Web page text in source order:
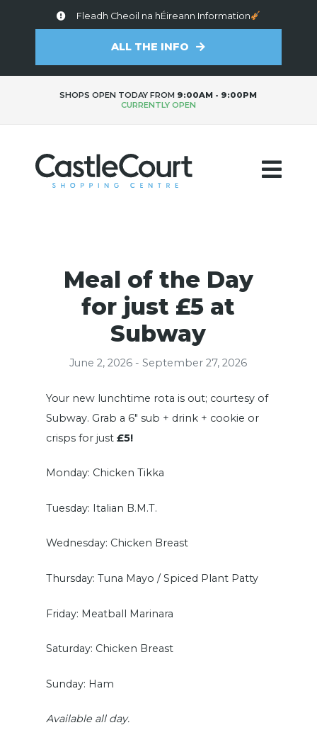
Fleadh Cheoil na hÉireann Information
ALL THE INFO
SHOPS OPEN TODAY FROM 9:00AM - 9:00PM
CURRENTLY OPEN
Meal of the Day
for just £5 at
Subway
June 2, 2026 - September 27, 2026
Your new lunchtime rota is out; courtesy of
Subway. Grab a 6″ sub + drink + cookie or
crisps for just £5!
Monday: Chicken Tikka
Tuesday: Italian B.M.T.
Wednesday: Chicken Breast
Thursday: Tuna Mayo / Spiced Plant Patty
Friday: Meatball Marinara
Saturday: Chicken Breast
Sunday: Ham
Available all day.